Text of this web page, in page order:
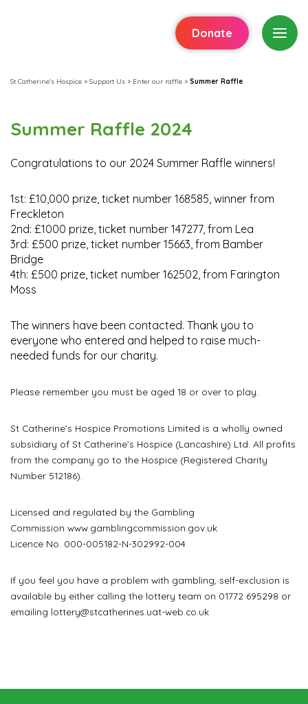
Donate
St Catherine's Hospice > Support Us > Enter our raffle > Summer Raffle
Summer Raffle 2024
Congratulations to our 2024 Summer Raffle winners!
1st: £10,000 prize, ticket number 168585, winner from
Freckleton
2nd: £1000 prize, ticket number 147277, from Lea
3rd: £500 prize, ticket number 15663, from Bamber
Bridge
4th: £500 prize, ticket number 162502, from Farington
Moss
The winners have been contacted. Thank you to
everyone who entered and helped to raise much-
needed funds for our charity.
Please remember you must be aged 18 or over to play.
St Catherine’s Hospice Promotions Limited is a wholly owned
subsidiary of St Catherine’s Hospice (Lancashire) Ltd. All profits
from the company go to the Hospice (Registered Charity
Number 512186).
Licensed and regulated by the Gambling
Commission www.gamblingcommission.gov.uk
Licence No. 000-005182-N-302992-004
If you feel you have a problem with gambling, self-exclusion is
available by either calling the lottery team on 01772 695298 or
emailing lottery@stcatherines.uat-web.co.uk